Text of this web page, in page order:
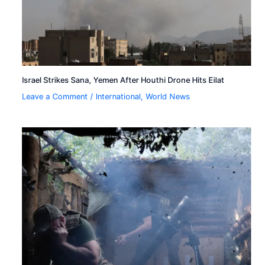
Israel Strikes Sana, Yemen After Houthi Drone Hits Eilat
Leave a Comment / International,World News